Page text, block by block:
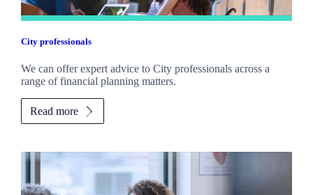
City professionals
We can offer expert advice to City professionals across a
range of financial planning matters.
Read more